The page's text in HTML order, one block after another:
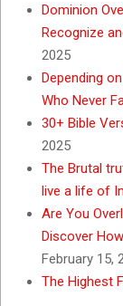
Dominion
Recognize
2025
Depending
Who Never
30+ Bible
2025
The Brutal
live a life of
Are You
Discover
February 15,
The Highest